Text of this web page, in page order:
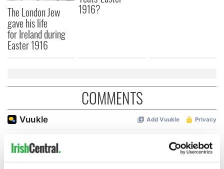
The London Jew
gave his life
for Ireland during
Easter 1916
1916?
COMMENTS